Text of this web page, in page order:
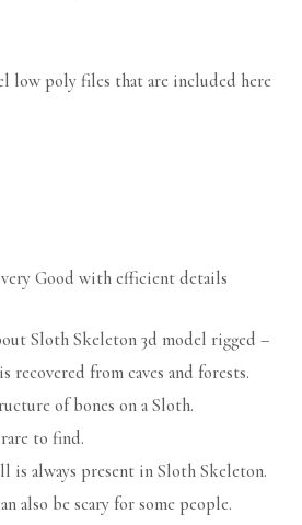
low poly files that are included here
Good with efficient details
Sloth Skeleton 3d model rigged –
recovered from caves and forests.
of bones on a Sloth.
to find.
is always present in Sloth Skeleton.
also be scary for some people.